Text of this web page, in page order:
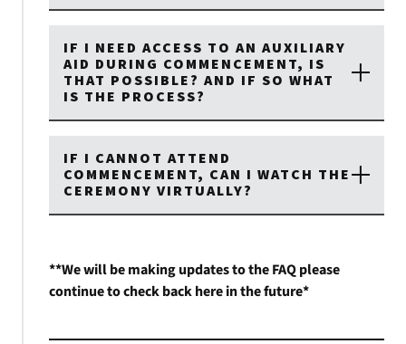
IF I NEED ACCESS TO AN AUXILIARY
AID DURING COMMENCEMENT, IS
THAT POSSIBLE? AND IF SO WHAT
IS THE PROCESS?
IF I CANNOT ATTEND
COMMENCEMENT, CAN I WATCH THE
CEREMONY VIRTUALLY?
**We will be making updates to the FAQ please
continue to check back here in the future*